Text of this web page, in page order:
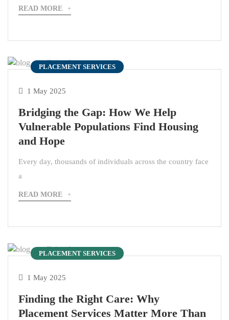
READ MORE
PLACEMENT SERVICES
1 May 2025
Bridging the Gap: How We Help
Vulnerable Populations Find Housing
and Hope
Every day, thousands of individuals across the country face
a
READ MORE
PLACEMENT SERVICES
1 May 2025
Finding the Right Care: Why
Placement Services Matter More Than